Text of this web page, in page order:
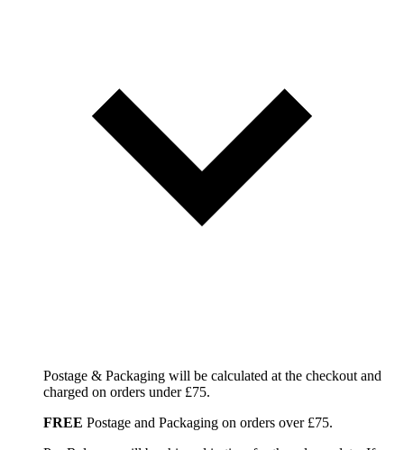
Postage & Packaging will be calculated at the checkout and
charged on orders under £75.
FREE Postage and Packaging on orders over £75.